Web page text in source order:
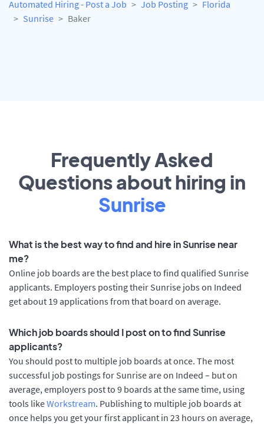
Automated Hiring - Post a Job Job Posting
Florida
Sunrise
Baker
Frequently Asked
Questions about hiring in
Sunrise
What is the best way to find and hire in Sunrise near
me?
Online job boards are the best place to find qualified Sunrise
applicants. Employers posting their Sunrise jobs on Indeed
get about 19 applications from that board on average.
Which job boards should I post on to find Sunrise
applicants?
You should post to multiple job boards at once. The most
successful job postings for Sunrise are on Indeed – but on
average, employers post to 9 boards at the same time, using
tools likeWorkstream. Publishing to multiple job boards at
once helps you get your first applicant in 23 hours on average,